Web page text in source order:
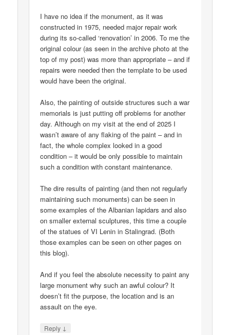
I have no idea if the monument, as it was
constructed in 1975, needed major repair work
during its so-called ‘renovation’ in 2006. To me the
original colour (as seen in the archive photo at the
top of my post) was more than appropriate – and if
repairs were needed then the template to be used
would have been the original.
Also, the painting of outside structures such a war
memorials is just putting off problems for another
day. Although on my visit at the end of 2025 I
wasn’t aware of any flaking of the paint – and in
fact, the whole complex looked in a good
condition – it would be only possible to maintain
such a condition with constant maintenance.
The dire results of painting (and then not regularly
maintaining such monuments) can be seen in
some examples of the Albanian lapidars and also
on smaller external sculptures, this time a couple
of the statues of VI Lenin in Stalingrad. (Both
those examples can be seen on other pages on
this blog).
And if you feel the absolute necessity to paint any
large monument why such an awful colour? It
doesn’t fit the purpose, the location and is an
assault on the eye.
Reply ↓